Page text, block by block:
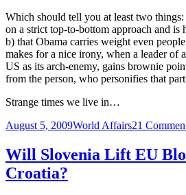
Which should tell you at least two
on a strict top-to-bottom approach and is
b) that Obama carries weight even
makes for a nice irony, when a leader of
US as its arch-enemy, gains brownie
from the person, who personifies that
Strange times we live in…
Posted
August 5, 2009Categories
World Affairs21
Will Slovenia Lift EU
Croatia?